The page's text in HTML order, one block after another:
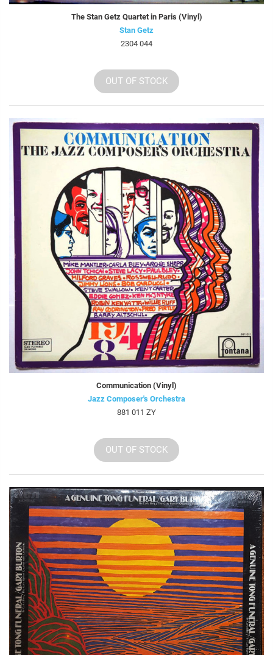
The Stan Getz Quartet in Paris (Vinyl)
Stan Getz
2304 044
OUT OF STOCK
Communication (Vinyl)
Jazz Composer's Orchestra
881 011 ZY
OUT OF STOCK